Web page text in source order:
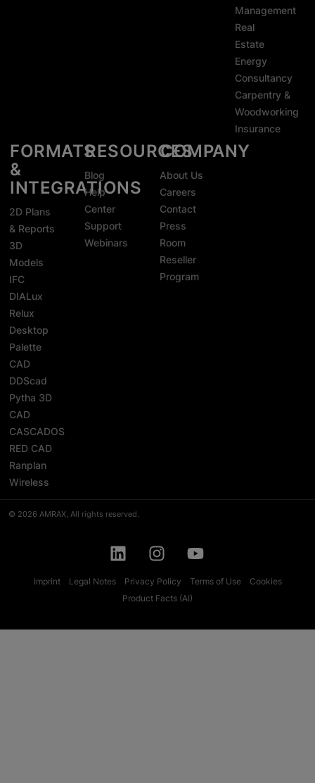
Management
Real
Estate
Energy
Consultancy
Carpentry &
Woodworking
Insurance
FORMATS
&
INTEGRATIONS
2D Plans
& Reports
3D
Models
IFC
DIALux
Relux
Desktop
Palette
CAD
DDScad
Pytha 3D
CAD
CASCADOS
RED CAD
Ranplan
Wireless
RESOURCES
Blog
Help
Center
Support
Webinars
COMPANY
About Us
Careers
Contact
Press
Room
Reseller
Program
Imprint Legal Notes Privacy Policy Terms of Use
Cookies
Product Facts (AI)
© 2026 AMRAX, All rights reserved.